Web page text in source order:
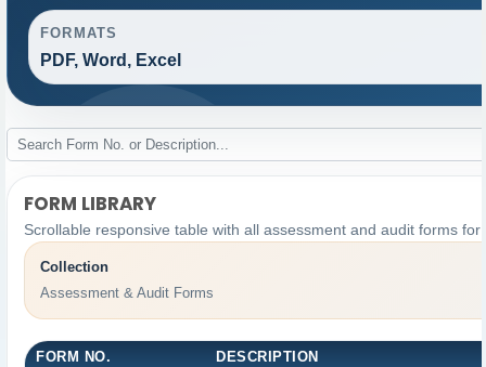
FORMATS
PDF, Word, Excel
FORM LIBRARY
Scrollable responsive table with all assessment and audit forms
Collection
Assessment & Audit Forms
FORM NO. DESCRIPTION